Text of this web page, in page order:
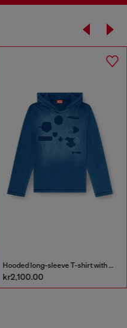
Hooded long-sleeve T-shirt with shadow-effect patches
kr2,100.00